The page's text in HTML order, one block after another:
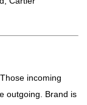
incoming
outgoing. Brand is